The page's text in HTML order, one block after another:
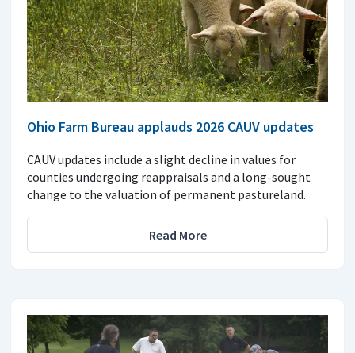
Ohio Farm Bureau applauds 2026 CAUV updates
CAUV updates include a slight decline in values for
counties undergoing reappraisals and a long-sought
change to the valuation of permanent pastureland.
Read More